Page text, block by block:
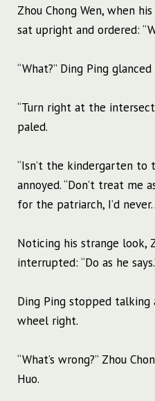
Zhou Chong Wen, when
sat upright and ordered:
“What?” Ding Ping glanced
“Turn right at the
paled.
“Isn’t the kindergarten to
annoyed. “Don’t treat me
for the patriarch, I’d
Noticing his strange look,
interrupted: “Do as he
Ding Ping stopped
wheel right.
“What’s wrong?” Zhou
Huo.